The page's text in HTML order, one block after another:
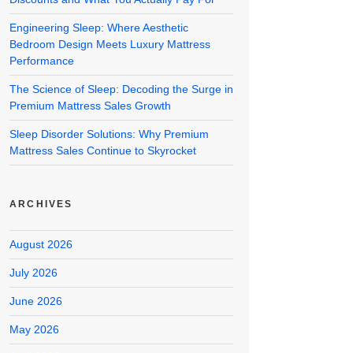
Engineering Sleep: Where Aesthetic
Bedroom Design Meets Luxury Mattress
Performance
The Science of Sleep: Decoding the Surge in
Premium Mattress Sales Growth
Sleep Disorder Solutions: Why Premium
Mattress Sales Continue to Skyrocket
ARCHIVES
August 2026
July 2026
June 2026
May 2026